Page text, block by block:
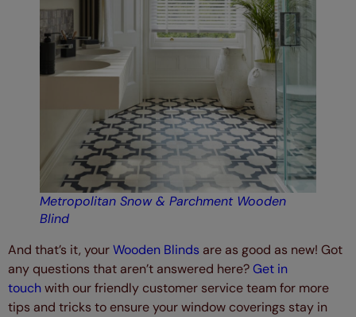
Metropolitan Snow & Parchment Wooden
Blind
And that’s it, yourWooden Blinds are as good as new! Got
any questions that aren’t answered here?Get in
touchwith our friendly customer service team for more
tips and tricks to ensure your window coverings stay in